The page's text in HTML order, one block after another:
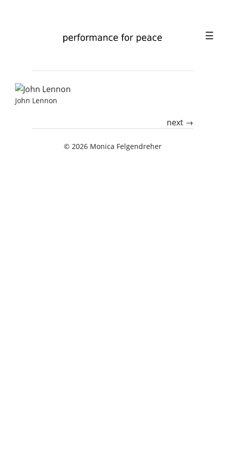
☰
PORTRAIT
ABOUT
John Lennon
next →
© 2026 Monica Felgendreher